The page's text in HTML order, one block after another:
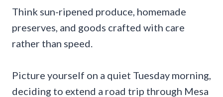
Think sun-ripened produce, homemade
preserves, and goods crafted with care
rather than speed.
Picture yourself on a quiet Tuesday morning,
deciding to extend a road trip through Mesa